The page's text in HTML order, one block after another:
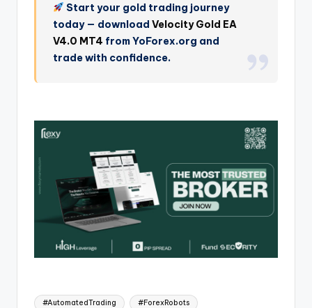
Start your gold trading journey
today — downloadVelocity Gold EA
V4.0 MT4 from YoForex.org and
trade with confidence.
#AutomatedTrading #ForexRobots